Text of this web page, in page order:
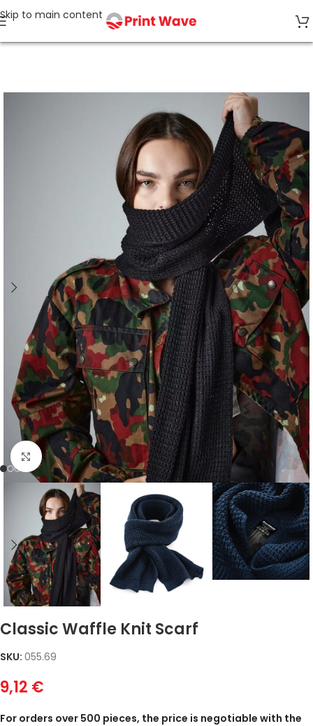
Skip to main content
Click to enlarge
Classic Waffle Knit Scarf
SKU: 055.69
9,12 €
For orders over 500 pieces, the price is negotiable with the